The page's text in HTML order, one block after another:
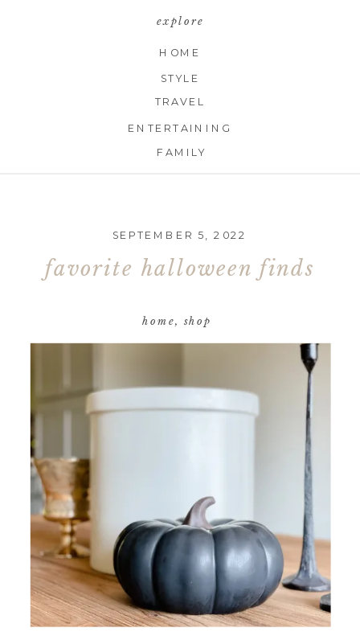
explore
HOME
STYLE
TRAVEL
ENTERTAINING
FAMILY
favorite halloween finds
SEPTEMBER 5, 2022
home, shop